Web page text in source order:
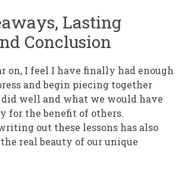
Lasting
Conclusion
on, I feel I have finally had enough
and begin piecing together
well and what we would have
for the benefit of others.
out these lessons has also
real beauty of our unique